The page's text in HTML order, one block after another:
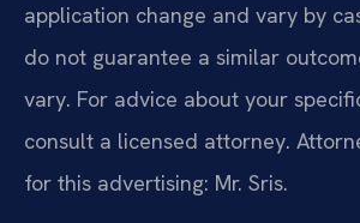
application change and vary by
do not guarantee a similar
vary. For advice about your
consult a licensed attorney.
for this advertising: Mr. Sris.